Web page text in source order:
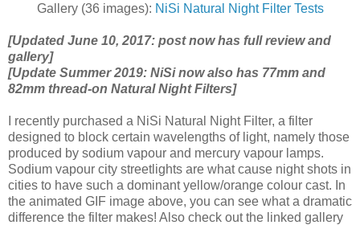
Gallery (36 images): NiSi Natural Night Filter Tests
[Updated June 10, 2017: post now has full review and
gallery]
[Update Summer 2019: NiSi now also has 77mm and
82mm thread-on Natural Night Filters]
I recently purchased a NiSi Natural Night Filter, a filter
designed to block certain wavelengths of light, namely those
produced by sodium vapour and mercury vapour lamps.
Sodium vapour city streetlights are what cause night shots in
cities to have such a dominant yellow/orange colour cast. In
the animated GIF image above, you can see what a dramatic
difference the filter makes! Also check out the linked gallery